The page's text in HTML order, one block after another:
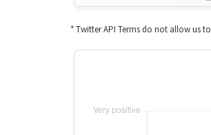
* Twitter API Terms do not allow us